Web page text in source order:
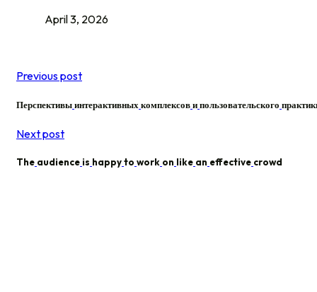
April 3, 2026
Previous post
Перспективыинтерактивных комплексовипользовательского
Next post
The audience is happyto work on like an effective crowd